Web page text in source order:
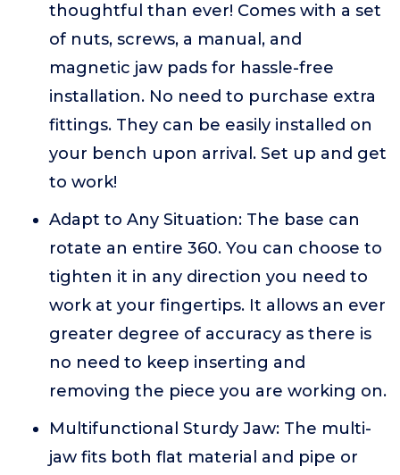
thoughtful than ever! Comes with a set
of nuts, screws, a manual, and
magnetic jaw pads for hassle-free
installation. No need to purchase extra
fittings. They can be easily installed on
your bench upon arrival. Set up and get
to work!
Adapt to Any Situation: The base can
rotate an entire 360. You can choose to
tighten it in any direction you need to
work at your fingertips. It allows an ever
greater degree of accuracy as there is
no need to keep inserting and
removing the piece you are working on.
Multifunctional Sturdy Jaw: The multi-
jaw fits both flat material and pipe or